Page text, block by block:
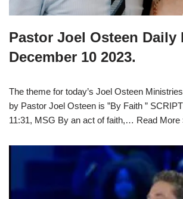
Pastor Joel Osteen Daily
December 10 2023.
The theme for today’s Joel Osteen
by Pastor Joel Osteen is ”By Faith ”
11:31, MSG By an act of faith,… Read More